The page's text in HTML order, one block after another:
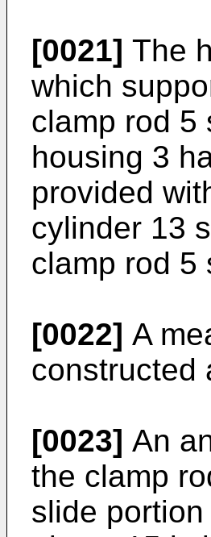
[0021] The
which
clamp rod 5
housing 3
provided
cylinder 13
clamp rod 5
[0022] A
constructed
[0023] An
the clamp
slide